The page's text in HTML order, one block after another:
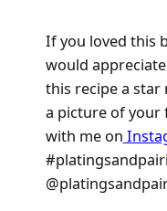
If you loved this
would
this recipe a star
a picture of your
with me on